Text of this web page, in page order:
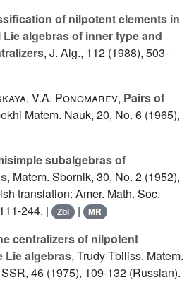
of nilpotent elements in
algebras of inner type and
, J. Alg., 112 (1988), 503-
, V.A. Ponomarev, Pairs of
Matem. Nauk, 20, No. 6 (1965),
subalgebras of
, Matem. Sbornik, 30, No. 2 (1952),
translation: Amer. Math. Soc.
244. |
Zbl | MR
centralizers of nilpotent
Lie algebras, Trudy Tbiliss. Matem.
46 (1975), 109-132 (Russian).